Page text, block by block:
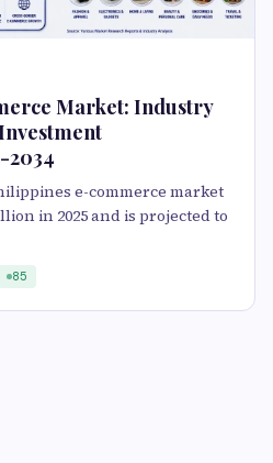
Market: Industry
2034
e-commerce market
in 2025 and is projected to
85